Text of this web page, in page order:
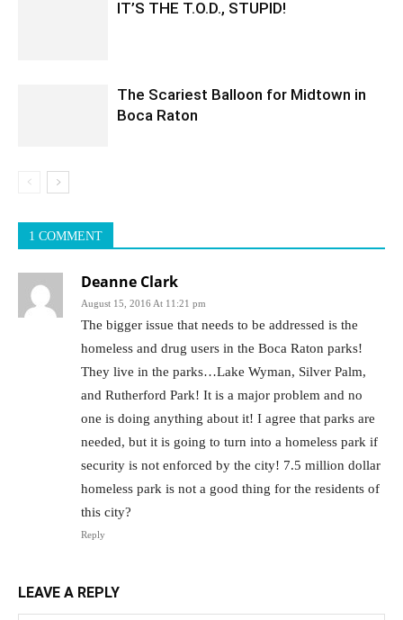
IT’S THE T.O.D., STUPID!
The Scariest Balloon for Midtown in
Boca Raton
1 COMMENT
Deanne Clark
August 15, 2016 At 11:21 pm
The bigger issue that needs to be addressed is the
homeless and drug users in the Boca Raton parks!
They live in the parks…Lake Wyman, Silver Palm,
and Rutherford Park! It is a major problem and no
one is doing anything about it! I agree that parks are
needed, but it is going to turn into a homeless park if
security is not enforced by the city! 7.5 million dollar
homeless park is not a good thing for the residents of
this city?
Reply
LEAVE A REPLY